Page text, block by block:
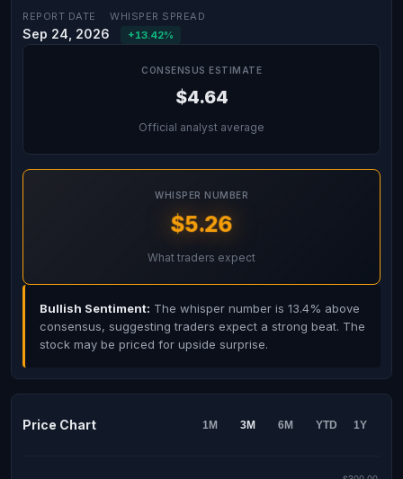
REPORT DATE
Sep 24, 2026
WHISPER SPREAD
+13.42%
CONSENSUS ESTIMATE
$4.64
Official analyst average
WHISPER NUMBER
$5.26
What traders expect
Bullish Sentiment: The whisper number is 13.4% above
consensus, suggesting traders expect a strong beat. The
stock may be priced for upside surprise.
Price Chart 1M 3M 6M YTD 1Y